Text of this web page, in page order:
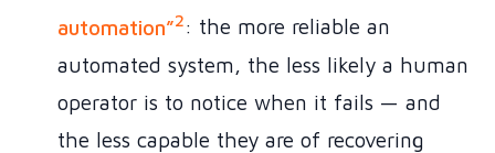
automation”2: the more reliable an
automated system, the less likely a human
operator is to notice when it fails — and
the less capable they are of recovering